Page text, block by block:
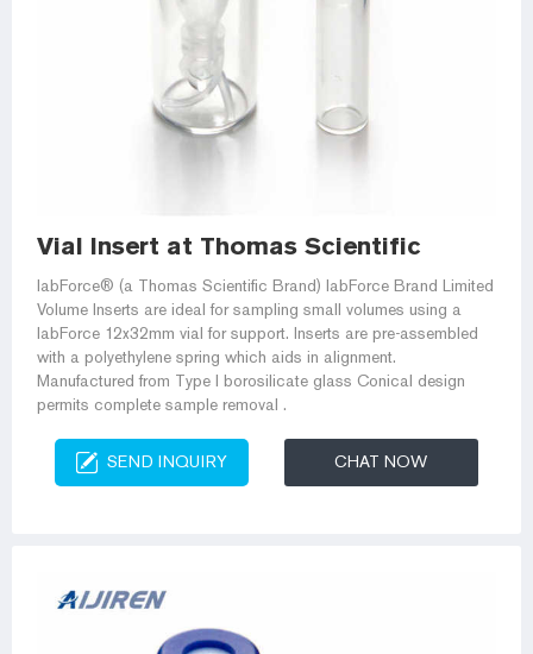
Vial Insert at Thomas Scientific
labForce® (a Thomas Scientific Brand) labForce Brand Limited
Volume Inserts are ideal for sampling small volumes using a
labForce 12x32mm vial for support. Inserts are pre-assembled
with a polyethylene spring which aids in alignment.
Manufactured from Type I borosilicate glass Conical design
permits complete sample removal .
SEND INQUIRY CHAT NOW